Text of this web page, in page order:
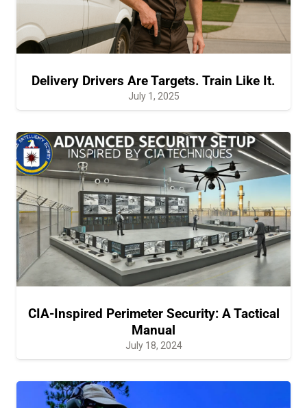
Delivery Drivers Are Targets. Train Like It.
July 1, 2025
CIA-Inspired Perimeter Security: A Tactical
Manual
July 18, 2024